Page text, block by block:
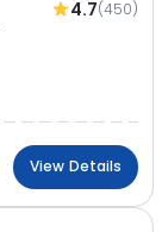
4.7(450)
View Details